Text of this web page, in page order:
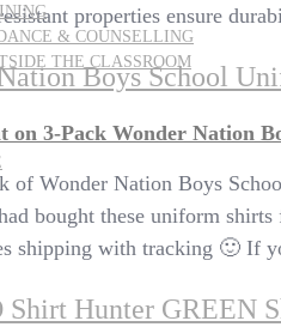
& COUNSELLING
THE CLASSROOM
properties ensure
Boys School
on 3-Pack Wonder Nation
of Wonder Nation Boys
bought these uniform
shipping with tracking 🙂 If
Shirt Hunter